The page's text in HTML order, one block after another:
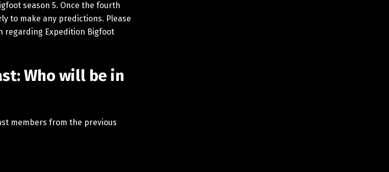
season 5. Once the fourth
to make any predictions. Please
regarding Expedition Bigfoot
Who will be in
members from the previous